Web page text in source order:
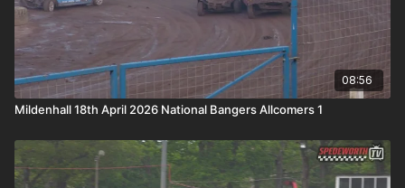
08:56
Mildenhall 18th April 2026 National Bangers Allcomers 1